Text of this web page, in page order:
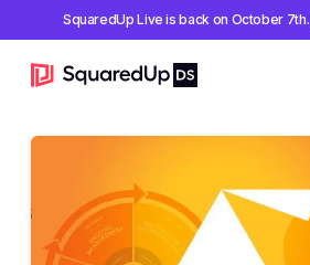
SquaredUp Live is back on October 7th.